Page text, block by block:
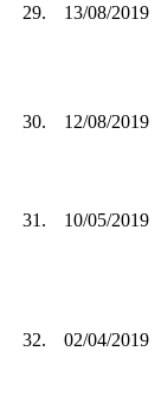
29. 13/08/2019
30. 12/08/2019
31. 10/05/2019
32. 02/04/2019